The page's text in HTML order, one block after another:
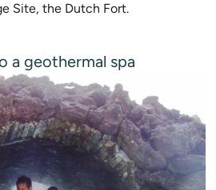
Site, the Dutch Fort.
a geothermal spa